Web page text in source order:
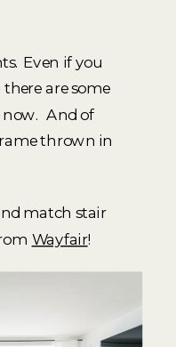
Even if you
are some
now. And of
thrown in
match stair
Wayfair!